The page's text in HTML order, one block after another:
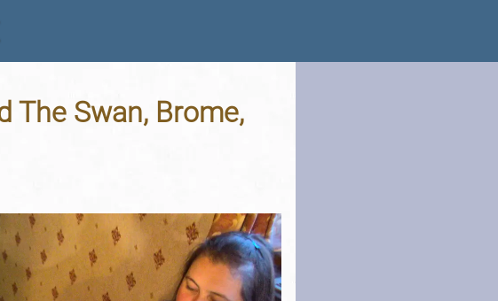
The Swan, Brome,